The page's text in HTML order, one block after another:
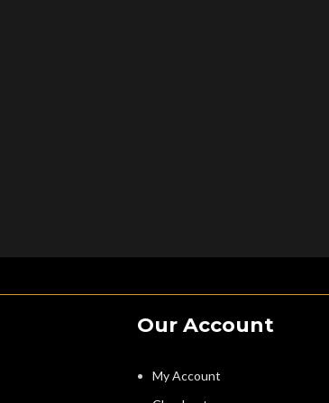
Our Account
My Account